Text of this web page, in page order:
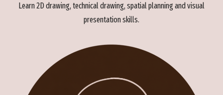
Learn 2D drawing, technical drawing, spatial planning and visual
presentation skills.